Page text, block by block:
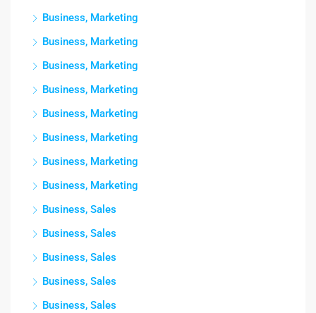
Business, Marketing
Business, Marketing
Business, Marketing
Business, Marketing
Business, Marketing
Business, Marketing
Business, Marketing
Business, Marketing
Business, Sales
Business, Sales
Business, Sales
Business, Sales
Business, Sales